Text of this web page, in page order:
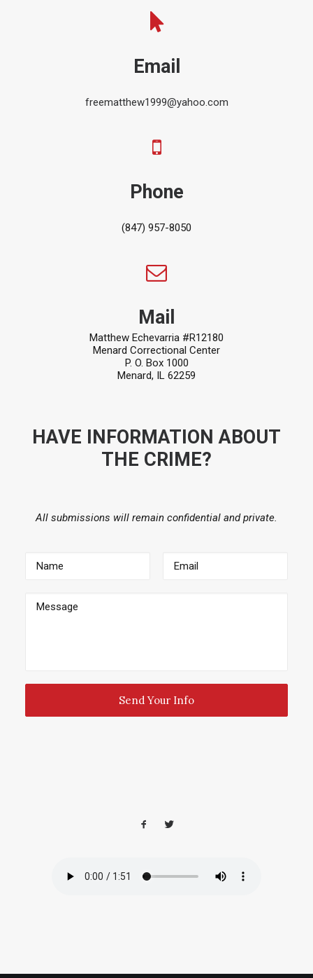
Email
freematthew1999@yahoo.com
Phone
(847) 957-8050
Mail
Matthew Echevarria #R12180
Menard Correctional Center
P. O. Box 1000
Menard, IL 62259
HAVE INFORMATION ABOUT
THE CRIME?
All submissions will remain confidential and private.